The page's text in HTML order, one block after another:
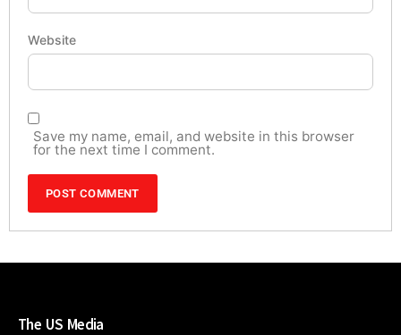
Website
Save my name, email, and website in this browser
for the next time I comment.
The US Media